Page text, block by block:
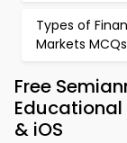
Types of
Markets MCQs
Free
& iOS